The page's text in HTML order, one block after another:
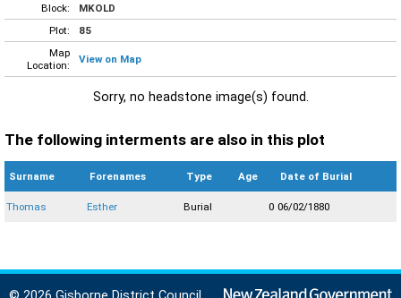
Block:
MKOLD
Plot:
85
Map
Location:
View on Map
Sorry, no headstone image(s) found.
The following interments are also in this plot
Surname Forenames Type Age Date of Burial
Thomas Esther Burial 0 06/02/1880